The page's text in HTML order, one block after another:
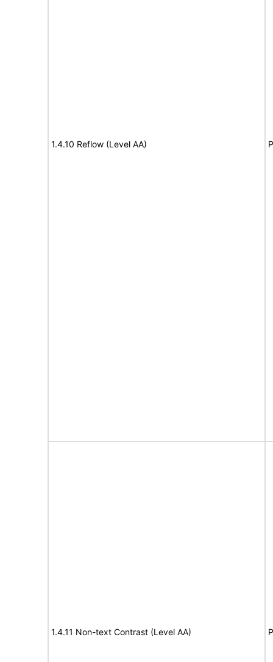
1.4.10 Reflow (Level AA)
1.4.11 Non-text Contrast (Level AA)